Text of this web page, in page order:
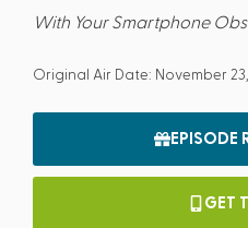
With Your Smartphone
Original Air Date: November 23,
EPISODE
GET